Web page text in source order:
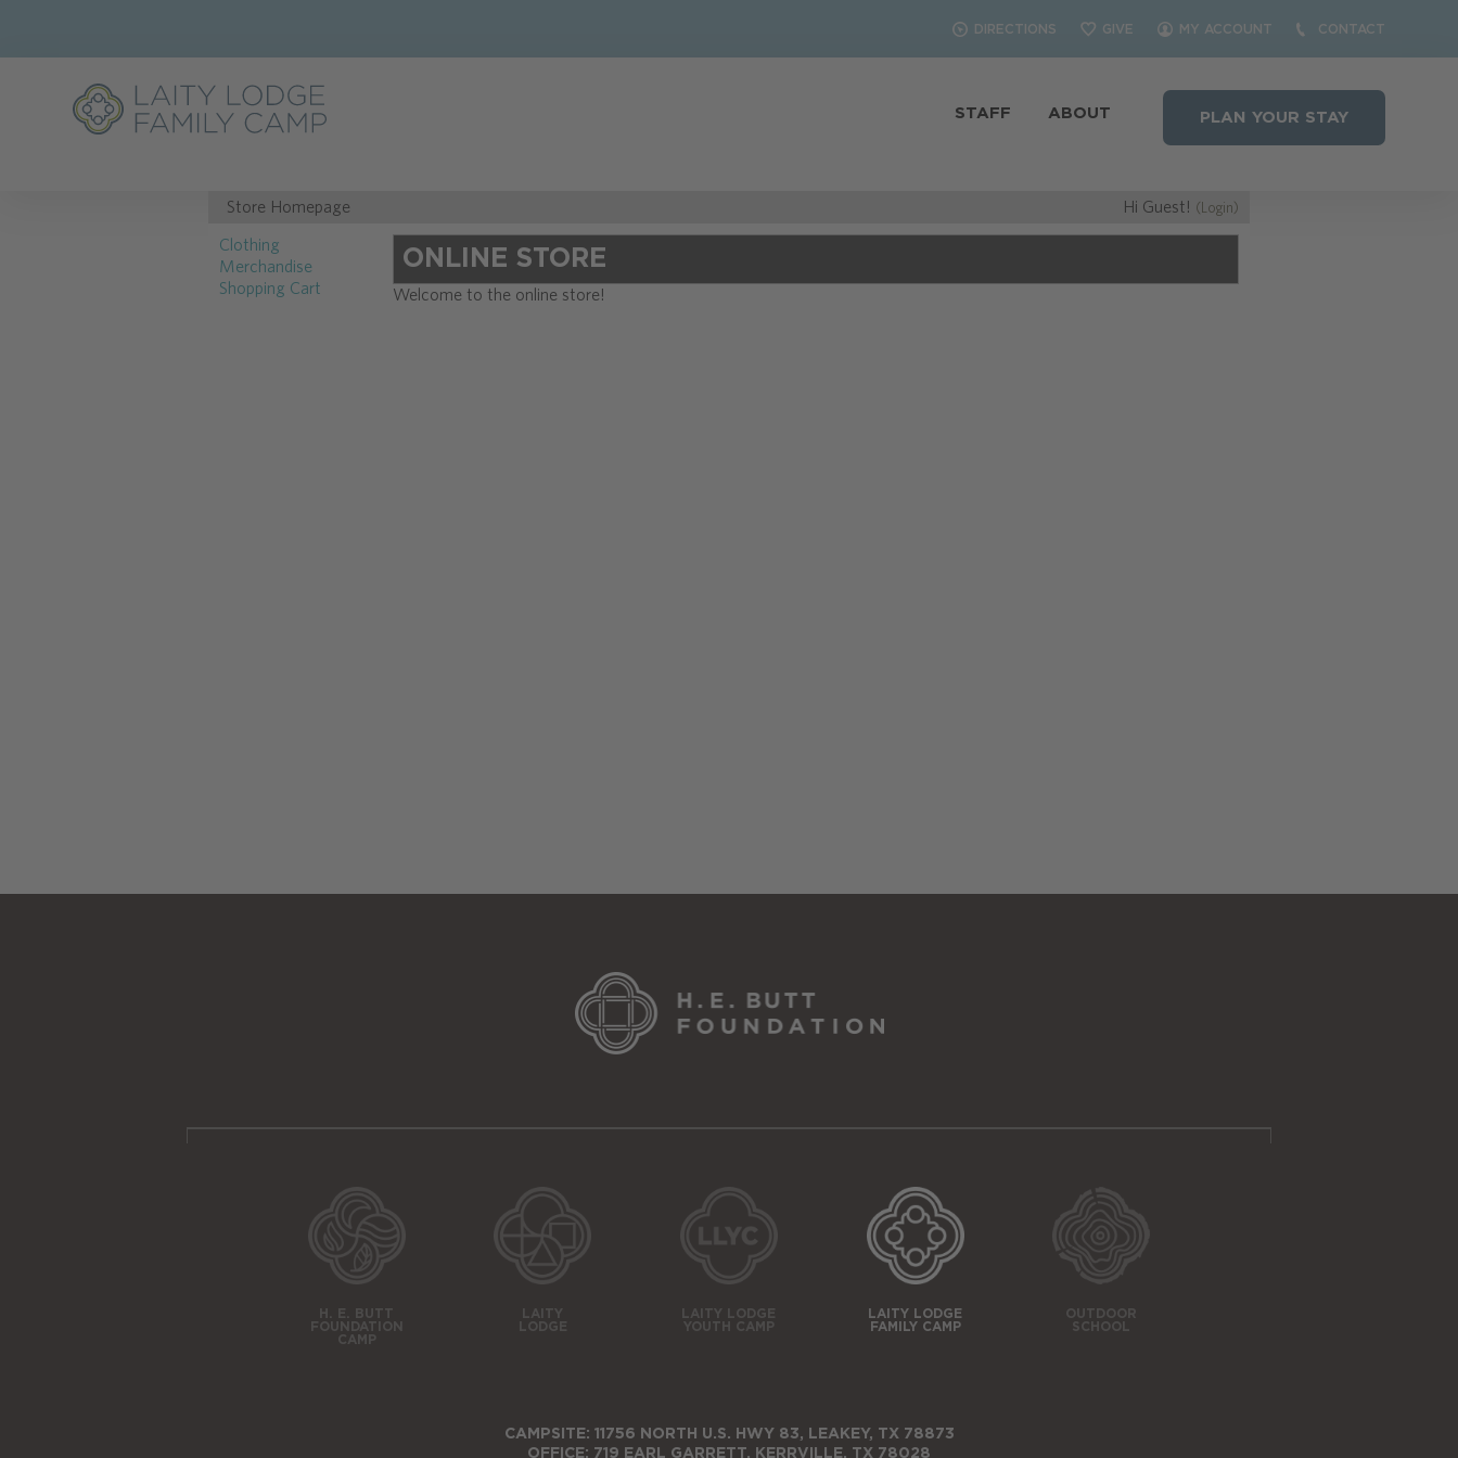
DIRECTIONS GIVE MY ACCOUNT CONTACT
PLAN YOUR STAY
STAFF ABOUT
Store Homepage Hi Guest! (Login)
Clothing
Merchandise
Shopping Cart
ONLINE STORE
Welcome to the online store!
H. E. BUTT
FOUNDATION
CAMP
LAITY
LODGE
LAITY LODGE
YOUTH CAMP
LAITY LODGE
FAMILY CAMP
OUTDOOR
SCHOOL
CAMPSITE: 11756 NORTH U.S. HWY 83, LEAKEY, TX 78873
OFFICE: 719 EARL GARRETT, KERRVILLE, TX 78028